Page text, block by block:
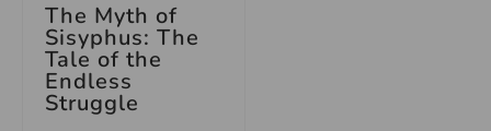
The Myth of
Sisyphus: The
Tale of the
Endless
Struggle